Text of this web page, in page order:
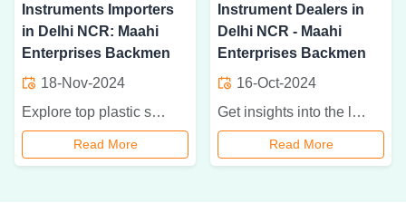
Instruments Importers
in Delhi NCR: Maahi
Enterprises Backmen
18-Nov-2024
Explore top plastic surgery instrument importers in Delhi NCR, offering precision, quality, and customization for successful surgical outcomes in plastic and cosmetic surgeries
Read More
Instrument Dealers in
Delhi NCR - Maahi
Enterprises Backmen
16-Oct-2024
Get insights into the leading dealers of plastic surgery instruments in Delhi NCR, featuring Maahi Enterprises Backmen. Learn about their high-quality tools essential for reconstructive and aesthetic procedures
Read More